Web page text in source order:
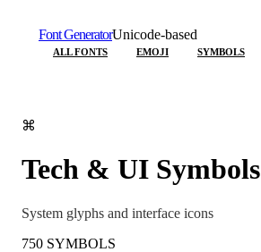
Font GeneratorUnicode-based
ALL FONTS EMOJI SYMBOLS
⌘
Tech & UI Symbols
System glyphs and interface icons
750 SYMBOLS